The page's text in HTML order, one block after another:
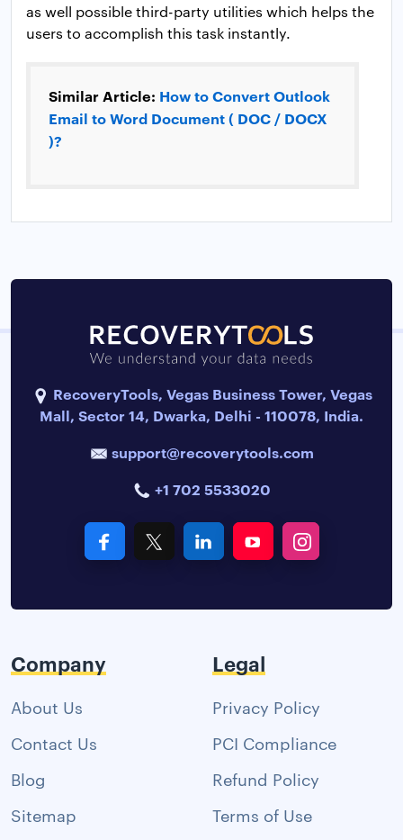
as well possible third-party utilities which helps the
users to accomplish this task instantly.
Similar Article: How to Convert Outlook
Email to Word Document ( DOC / DOCX
)?
RecoveryTools, Vegas Business Tower, Vegas
Mall, Sector 14, Dwarka, Delhi - 110078, India.
support@recoverytools.com
+1 702 5533020
Company
About Us
Contact Us
Blog
Sitemap
Legal
Privacy Policy
PCI Compliance
Refund Policy
Terms of Use